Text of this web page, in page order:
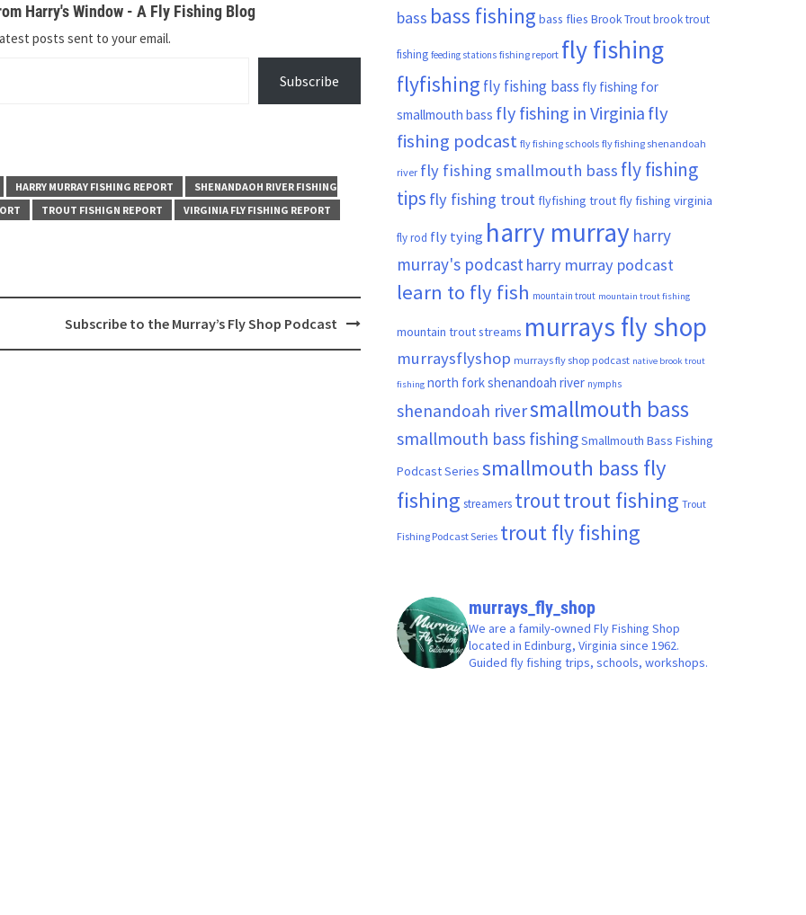
Harry's Window - A Fly Fishing Blog
posts sent to your email.
Subscribe
HARRY MURRAY FISHING REPORT
SHENANDAOH RIVER FISHING
TROUT FISHIGN REPORT VIRGINIA FLY FISHING REPORT
Subscribe to the Murray’s Fly Shop Podcast
bass bass fishing bass flies Brook Troutbrook trout
fishing feeding stations fishing report fly fishing
flyfishing fly fishing bass fly fishing for
smallmouth bass fly fishing in Virginia fly
fishing podcast fly fishing schools fly fishing shenandoah
river fly fishing smallmouth bass fly fishing
tips fly fishing trout flyfishing trout fly fishing virginia
fly rod fly tying harry murray harry
murray's podcast harry murray podcast
learn to fly fish mountain trout mountain trout fishing
mountain trout streams murrays fly shop
murraysflyshop murrays fly shop podcast native brook trout
fishing north fork shenandoah river nymphs
shenandoah riversmallmouth bass
smallmouth bass fishingSmallmouth Bass Fishing
Podcast Series smallmouth bass fly
fishing streamers trouttrout fishing Trout
Fishing Podcast Series trout fly fishing
murrays_fly_shop
We are a family-owned Fly Fishing Shop
located in Edinburg, Virginia since 1962.
Guided fly fishing trips, schools, workshops.